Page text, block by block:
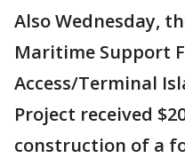
Also Wednesday,
Maritime Support
Access/Terminal
Project received
construction of a